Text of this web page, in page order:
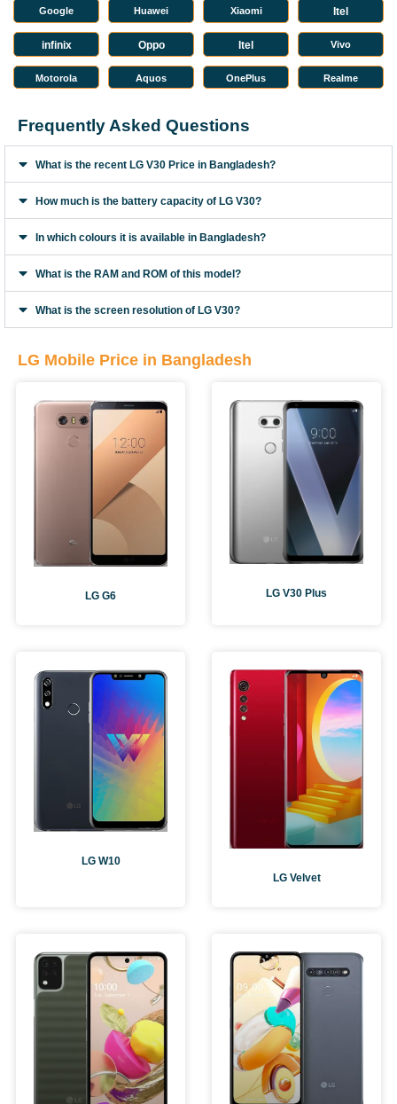
Google Huawei Xiaomi Itel
infinix Oppo Itel Vivo
Motorola Aquos OnePlus Realme
Frequently Asked Questions
What is the recent LG V30 Price in Bangladesh?
How much is the battery capacity of LG V30?
In which colours it is available in Bangladesh?
What is the RAM and ROM of this model?
What is the screen resolution of LG V30?
LG Mobile Price in Bangladesh
LG G6 LG V30 Plus
LG W10
LG Velvet